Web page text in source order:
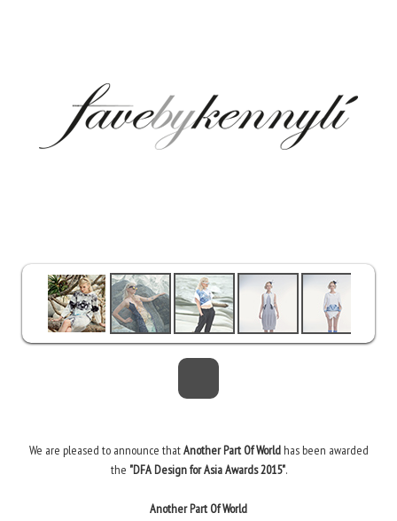
We are pleased to announce thatAnother Part Of World has been awarded
the "DFA Design for Asia Awards 2015".
Another Part Of World